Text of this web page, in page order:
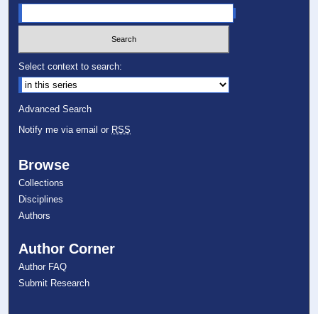
Select context to search:
Advanced Search
Notify me via email or RSS
Browse
Collections
Disciplines
Authors
Author Corner
Author FAQ
Submit Research